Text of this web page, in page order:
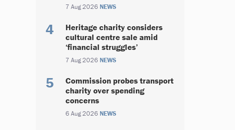
7 Aug 2026 NEWS
Heritage charity considers
cultural centre sale amid
‘financial struggles’
7 Aug 2026 NEWS
Commission probes transport
charity over spending
concerns
6 Aug 2026 NEWS